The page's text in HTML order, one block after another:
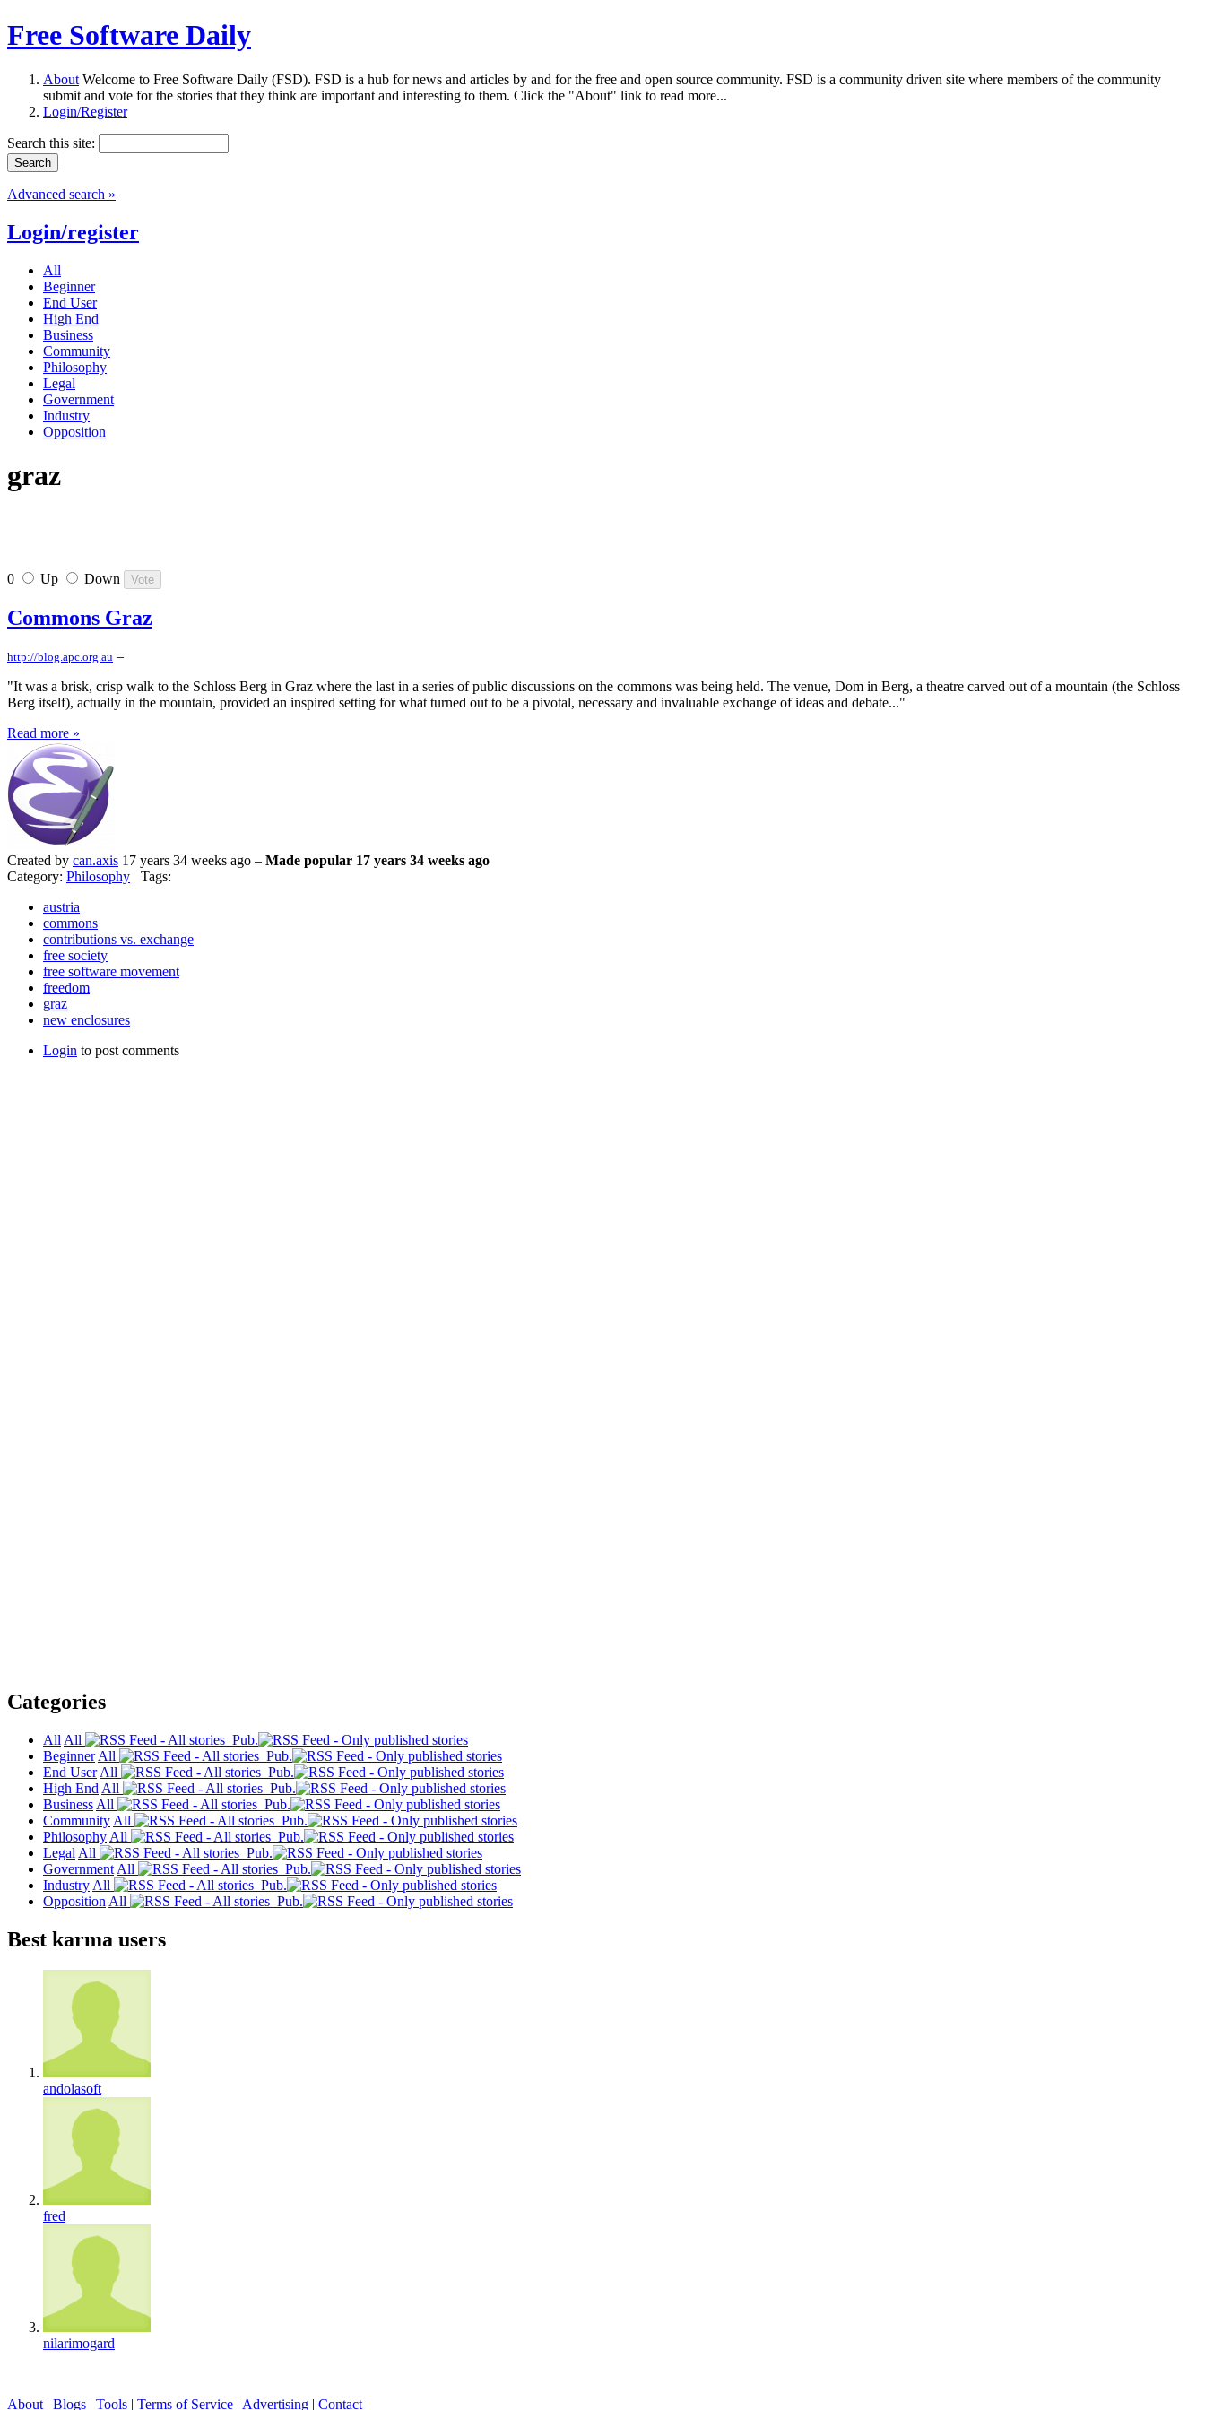
Free Software Daily
About Welcome to Free Software Daily (FSD). FSD is a hub for news and articles by and for the free and open source community. FSD is a community driven site where members of the community
submit and vote for the stories that they think are important and interesting to them. Click the "About" link to read more...
Login/Register
Search this site:
Advanced search »
Login/register
All
Beginner
End User
High End
Business
Community
Philosophy
Legal
Government
Industry
Opposition
graz
0 Up Down
Commons Graz
http://blog.apc.org.au –
"It was a brisk, crisp walk to the Schloss Berg in Graz where the last in a series of public discussions on the commons was being held. The venue, Dom in Berg, a theatre carved out of a mountain (the Schloss
Berg itself), actually in the mountain, provided an inspired setting for what turned out to be a pivotal, necessary and invaluable exchange of ideas and debate..."
Read more »
Created by can.axis 17 years 34 weeks ago – Made popular 17 years 34 weeks ago
Category: Philosophy Tags:
austria
commons
contributions vs. exchange
free society
free software movement
freedom
graz
new enclosures
Login to post comments
Categories
All All
Pub.
Beginner All
Pub.
End User All
Pub.
High End All
Pub.
Business All
Pub.
Community All
Pub.
Philosophy All
Pub.
Legal All
Pub.
Government All
Pub.
Industry All
Pub.
Opposition All Pub.
Best karma users
andolasoft
fred
nilarimogard
About | Blogs | Tools | Terms of Service | Advertising | Contact